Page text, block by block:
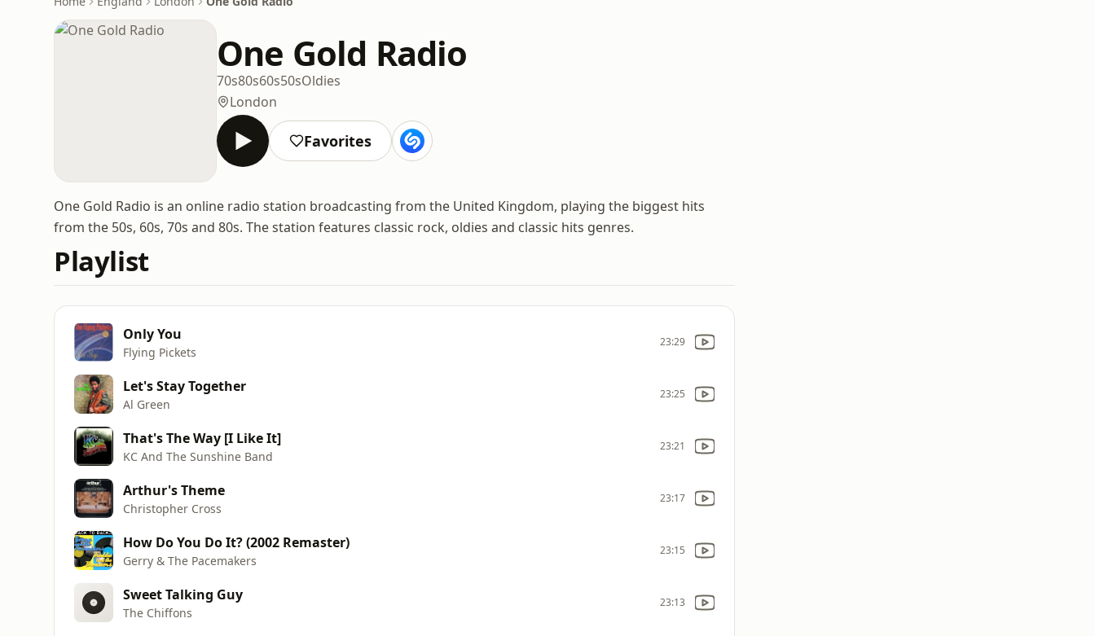
One Gold Radio
70s80s60s50sOldies
London
Favorites
One Gold Radio is an online radio station broadcasting from the United Kingdom, playing the biggest hits
from the 50s, 60s, 70s and 80s. The station features classic rock, oldies and classic hits genres.
Playlist
Only You
Flying Pickets
23:29
Let's Stay Together
Al Green
23:25
That's The Way [I Like It]
KC And The Sunshine Band
23:21
Arthur's Theme
Christopher Cross
23:17
How Do You Do It? (2002 Remaster)
Gerry & The Pacemakers
23:15
Sweet Talking Guy
The Chiffons
23:13